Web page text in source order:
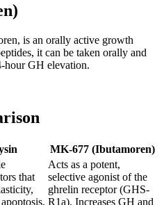
is an orally active growth
it can be taken orally and
hour GH elevation.
MK-677 (Ibutamoren)
that
Acts as a potent,
selective agonist of the
ghrelin receptor (GHS-
R1a). Increases GH and